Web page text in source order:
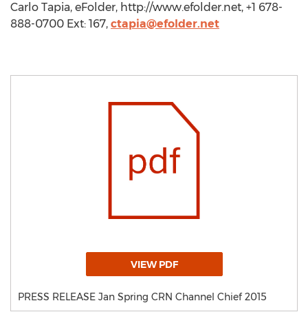
Carlo Tapia, eFolder, http://www.efolder.net, +1 678-
888-0700 Ext: 167, ctapia@efolder.net
VIEW PDF
PRESS RELEASE Jan Spring CRN Channel Chief 2015